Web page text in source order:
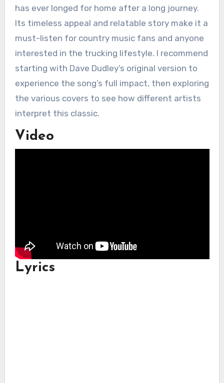
has ever longed for home after a long journey.
Its timeless appeal and relatable story make it a
must-listen for country music fans and anyone
interested in the trucking lifestyle. I recommend
starting with Dave Dudley’s original version to
experience the song’s full impact, then exploring
the various covers to see how different artists
interpret this classic.
Video
Lyrics